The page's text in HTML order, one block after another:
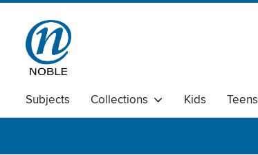
Subjects Collections Kids Teens